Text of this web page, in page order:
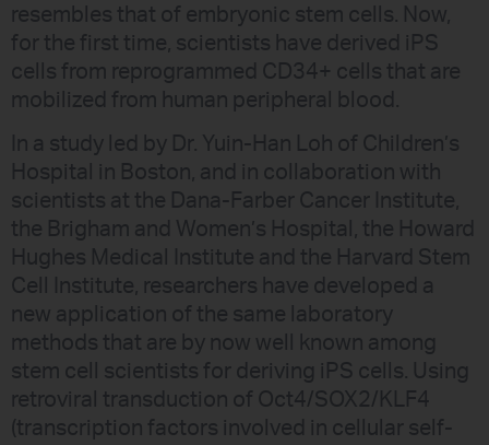
resembles that of embryonic stem cells. Now,
for the first time, scientists have derived iPS
cells from reprogrammed CD34+ cells that are
mobilized from human peripheral blood.
In a study led by Dr. Yuin-Han Loh of Children’s
Hospital in Boston, and in collaboration with
scientists at the Dana-Farber Cancer Institute,
the Brigham and Women’s Hospital, the Howard
Hughes Medical Institute and the Harvard Stem
Cell Institute, researchers have developed a
new application of the same laboratory
methods that are by now well known among
stem cell scientists for deriving iPS cells. Using
retroviral transduction of Oct4/SOX2/KLF4
(transcription factors involved in cellular self-